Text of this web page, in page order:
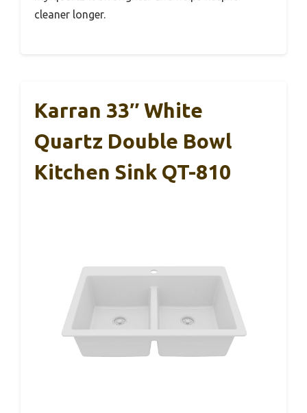
cleaner longer.
Karran 33″ White
Quartz Double Bowl
Kitchen Sink QT-810